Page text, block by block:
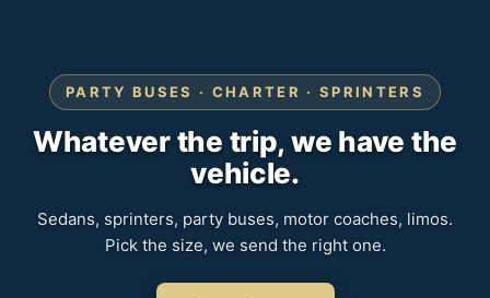
PARTY BUSES · CHARTER · SPRINTERS
Whatever the trip, we have the
vehicle.
Sedans, sprinters, party buses, motor coaches, limos.
Pick the size, we send the right one.